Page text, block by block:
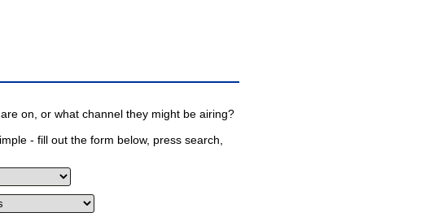
on, or what channel they might be airing?
- fill out the form below, press search,